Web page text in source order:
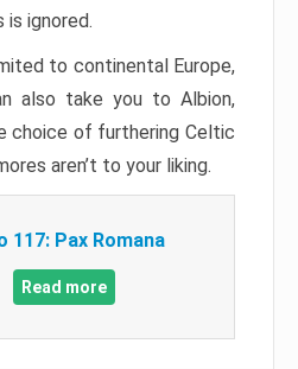
is ignored.
to continental Europe,
also take you to Albion,
choice of furthering Celtic
aren’t to your liking.
117: Pax Romana
Read more